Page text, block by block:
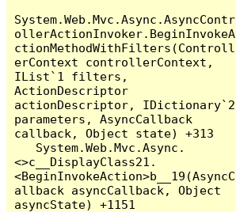
System.Web.Mvc.Async.AsyncContr
ollerActionInvoker.BeginInvokeA
ctionMethodWithFilters(Controll
erContext controllerContext,
IList`1 filters,
ActionDescriptor
actionDescriptor, IDictionary`2
parameters, AsyncCallback
callback, Object state) +313
<>c__DisplayClass21.
<BeginInvokeAction>b__19(AsyncC
allback asyncCallback, Object
asyncState) +1151